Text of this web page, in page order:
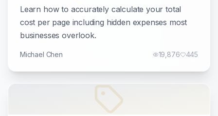
Learn how to accurately calculate your total
cost per page including hidden expenses most
businesses overlook.
Michael Chen 19,876 445